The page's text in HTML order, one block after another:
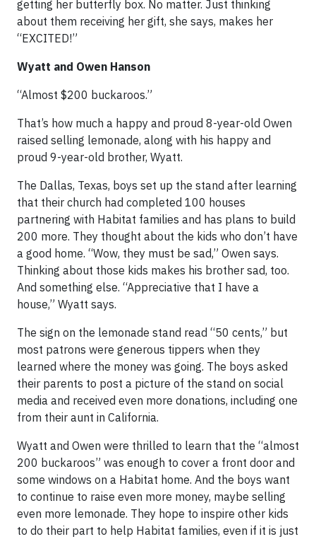
getting her butterfly box. No matter. Just thinking
about them receiving her gift, she says, makes her
“EXCITED!”
Wyatt and Owen Hanson
“Almost $200 buckaroos.”
That’s how much a happy and proud 8-year-old Owen
raised selling lemonade, along with his happy and
proud 9-year-old brother, Wyatt.
The Dallas, Texas, boys set up the stand after learning
that their church had completed 100 houses
partnering with Habitat families and has plans to build
200 more. They thought about the kids who don’t have
a good home. “Wow, they must be sad,” Owen says.
Thinking about those kids makes his brother sad, too.
And something else. “Appreciative that I have a
house,” Wyatt says.
The sign on the lemonade stand read “50 cents,” but
most patrons were generous tippers when they
learned where the money was going. The boys asked
their parents to post a picture of the stand on social
media and received even more donations, including one
from their aunt in California.
Wyatt and Owen were thrilled to learn that the “almost
200 buckaroos” was enough to cover a front door and
some windows on a Habitat home. And the boys want
to continue to raise even more money, maybe selling
even more lemonade. They hope to inspire other kids
to do their part to help Habitat families, even if it is just